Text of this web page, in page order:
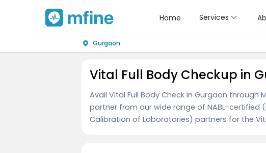
Home Services
Gurgaon
Vital Full Body Checkup in
Avail Vital Full Body Check in Gurgaon through
partner from our wide range of NABL-
Calibration of Laboratories) partners for the